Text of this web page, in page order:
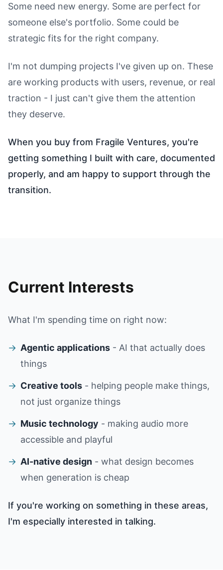
Some need new energy. Some are perfect for
someone else's portfolio. Some could be
strategic fits for the right company.
I'm not dumping projects I've given up on. These
are working products with users, revenue, or real
traction - I just can't give them the attention
they deserve.
When you buy from Fragile Ventures, you're
getting something I built with care, documented
properly, and am happy to support through the
transition.
Current Interests
What I'm spending time on right now:
→ Agentic applications - AI that actually does
things
→ Creative tools - helping people make things,
not just organize things
→ Music technology - making audio more
accessible and playful
→ AI-native design - what design becomes
when generation is cheap
If you're working on something in these areas,
I'm especially interested in talking.